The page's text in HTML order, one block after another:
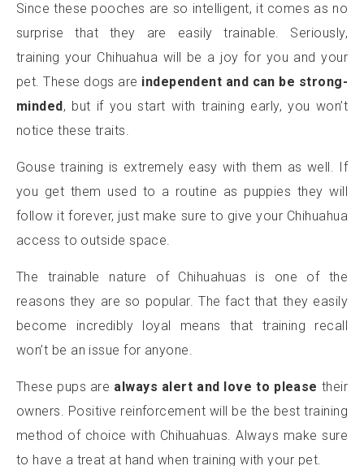
Since these pooches are so intelligent, it comes as no
surprise that they are easily trainable. Seriously,
training your Chihuahua will be a joy for you and your
pet. These dogs are independent and can be strong-
minded, but if you start with training early, you won’t
notice these traits.
Gouse training is extremely easy with them as well. If
you get them used to a routine as puppies they will
follow it forever, just make sure to give your Chihuahua
access to outside space.
The trainable nature of Chihuahuas is one of the
reasons they are so popular. The fact that they easily
become incredibly loyal means that training recall
won’t be an issue for anyone.
These pups are always alert and love to please their
owners. Positive reinforcement will be the best training
method of choice with Chihuahuas. Always make sure
to have a treat at hand when training with your pet.